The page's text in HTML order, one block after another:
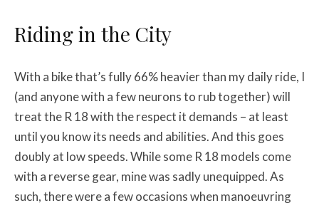
Riding in the City
With a bike that’s fully 66% heavier than my daily ride, I
(and anyone with a few neurons to rub together) will
treat the R 18 with the respect it demands – at least
until you know its needs and abilities. And this goes
doubly at low speeds. While some R 18 models come
with a reverse gear, mine was sadly unequipped. As
such, there were a few occasions when manoeuvring